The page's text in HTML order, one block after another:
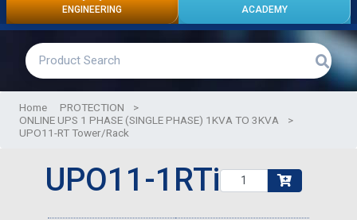
ENGINEERING ACADEMY
Home PROTECTION
>
ONLINE UPS 1 PHASE (SINGLE PHASE) 1KVA TO 3KVA
>
UPO11-RT Tower/Rack
UPO11-1RTi